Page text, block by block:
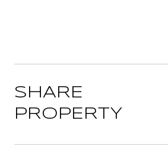
SHARE
PROPERTY